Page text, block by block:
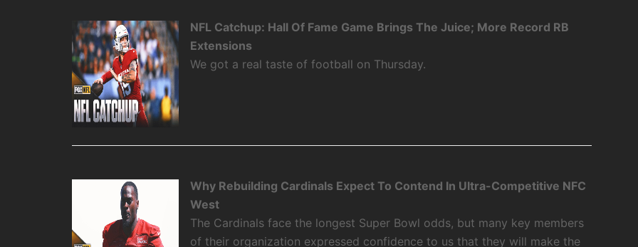
NFL Catchup: Hall Of Fame Game Brings The Juice; More Record RB
Extensions
We got a real taste of football on Thursday.
Why Rebuilding Cardinals Expect To Contend In Ultra-Competitive NFC
West
The Cardinals face the longest Super Bowl odds, but many key members
of their organization expressed confidence to us that they will make the